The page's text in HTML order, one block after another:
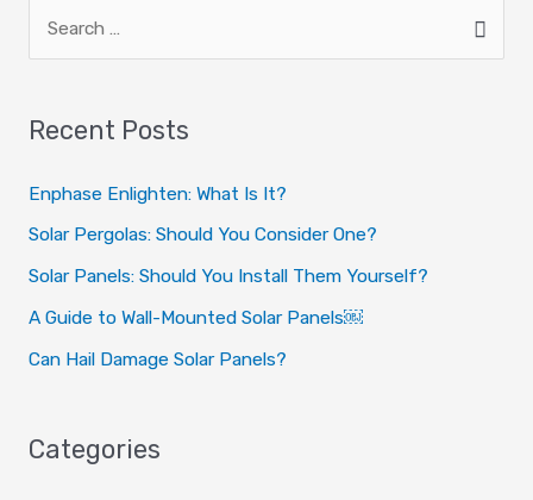
Recent Posts
Enphase Enlighten: What Is It?
Solar Pergolas: Should You Consider One?
Solar Panels: Should You Install Them Yourself?
A Guide to Wall-Mounted Solar Panels￼
Can Hail Damage Solar Panels?
Categories